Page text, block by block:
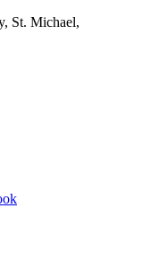
St. Michael,